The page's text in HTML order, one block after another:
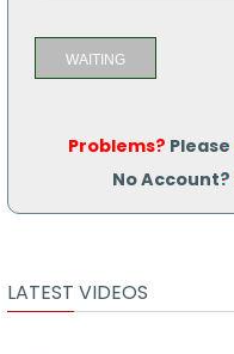
WAITING
Problems? Please
No Account?
LATEST VIDEOS